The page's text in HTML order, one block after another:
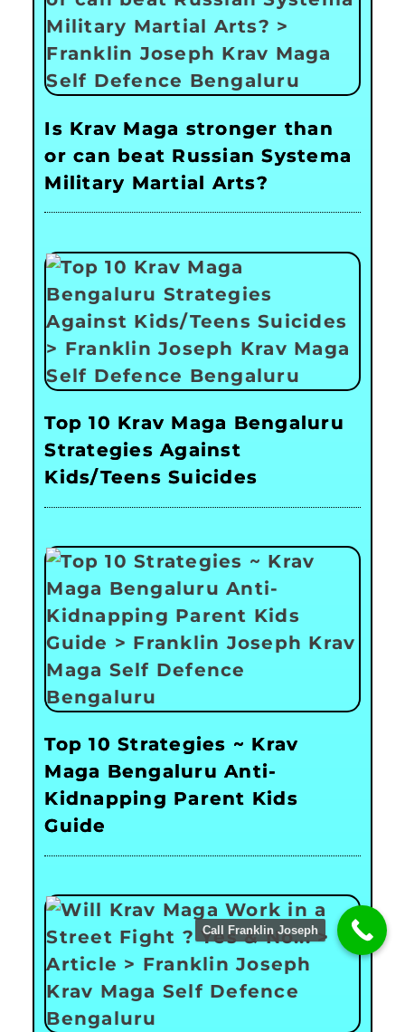
Is Krav Maga stronger than
or can beat Russian Systema
Military Martial Arts?
Top 10 Krav Maga Bengaluru
Strategies Against
Kids/Teens Suicides
Top 10 Strategies ~ Krav
Maga Bengaluru Anti-
Kidnapping Parent Kids
Guide
Call Franklin Joseph